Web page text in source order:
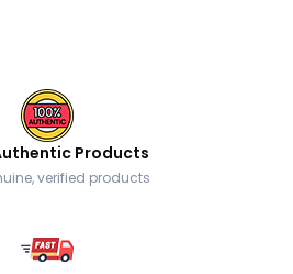
Products
verified products